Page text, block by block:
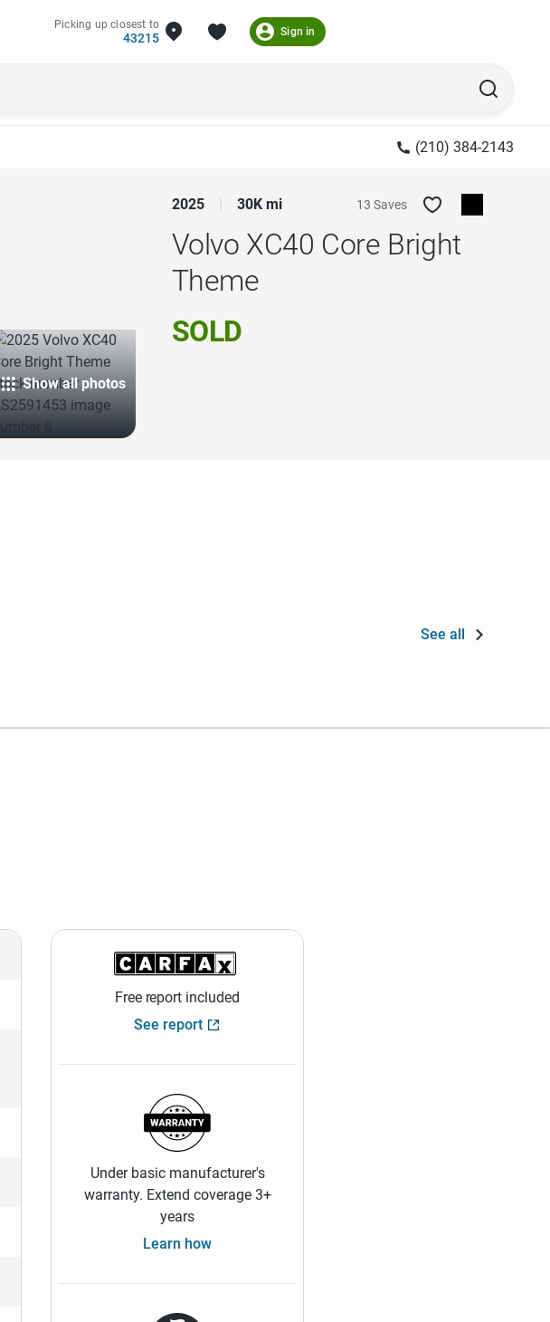
Picking up closest to
43215 Sign in
(210) 384-2143
2025 30K mi 13 Saves
Volvo XC40 Core Bright
Theme
SOLD
Show all photos
See all
Free report included
See report
Under basic manufacturer's
warranty. Extend coverage 3+
years
Learn how